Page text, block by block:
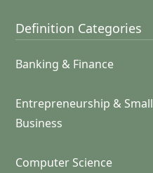
Definition Categories
Banking & Finance
Entrepreneurship & Small
Business
Computer Science